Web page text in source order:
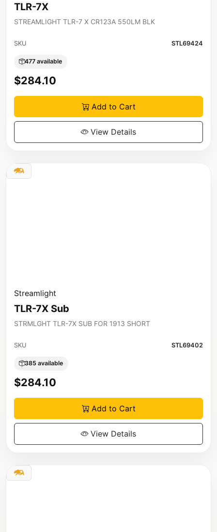
TLR-7X
STREAMLIGHT TLR-7 X CR123A 550LM BLK
SKU STL69424
477 available
$284.10
Add to Cart
View Details
Streamlight
TLR-7X Sub
STRMLGHT TLR-7X SUB FOR 1913 SHORT
SKU STL69402
385 available
$284.10
Add to Cart
View Details